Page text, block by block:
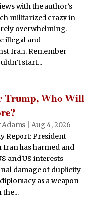
with the author’s
militarized crazy in
overwhelming.
illegal and
Iran. Remember
start...
Trump, Who Will
| Aug 4, 2026
Report: President
Iran has harmed and
and US interests
damage of duplicity
as a weapon